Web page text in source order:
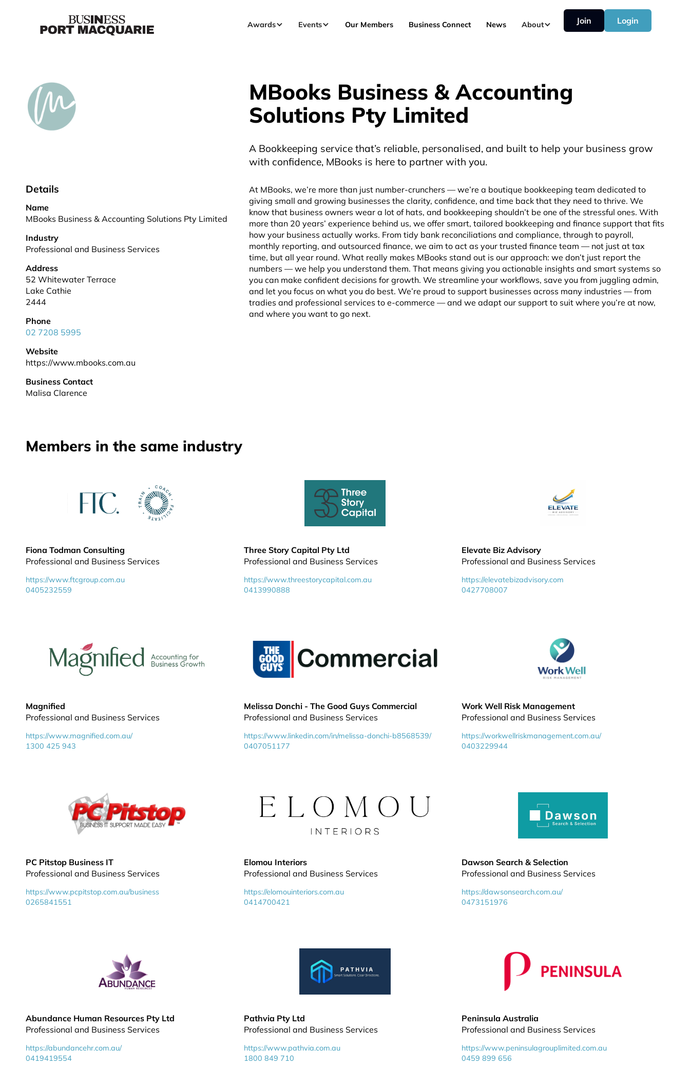
Awards Events Our Members Business Connect News About Join Login
MBooks Business & Accounting
Solutions Pty Limited
A Bookkeeping service that’s reliable, personalised, and built to help your business grow
with confidence, MBooks is here to partner with you.
Details
Name
MBooks Business & Accounting Solutions Pty Limited
Industry
Professional and Business Services
Address
52 Whitewater Terrace
Lake Cathie
2444
Phone
02 7208 5995
Website
https://www.mbooks.com.au
Business Contact
Malisa Clarence
At MBooks, we’re more than just number-crunchers — we’re a boutique bookkeeping team dedicated to
giving small and growing businesses the clarity, confidence, and time back that they need to thrive. We
know that business owners wear a lot of hats, and bookkeeping shouldn’t be one of the stressful ones. With
more than 20 years’ experience behind us, we offer smart, tailored bookkeeping and finance support that fits
how your business actually works. From tidy bank reconciliations and compliance, through to payroll,
monthly reporting, and outsourced finance, we aim to act as your trusted finance team — not just at tax
time, but all year round. What really makes MBooks stand out is our approach: we don’t just report the
numbers — we help you understand them. That means giving you actionable insights and smart systems so
you can make confident decisions for growth. We streamline your workflows, save you from juggling admin,
and let you focus on what you do best. We’re proud to support businesses across many industries — from
tradies and professional services to e-commerce — and we adapt our support to suit where you’re at now,
and where you want to go next.
Members in the same industry
Fiona Todman Consulting
Professional and Business Services
https://www.ftcgroup.com.au
0405232559
Three Story Capital Pty Ltd
Professional and Business Services
https://www.threestorycapital.com.au
0413990888
Elevate Biz Advisory
Professional and Business Services
https://elevatebizadvisory.com
0427708007
Magnified
Professional and Business Services
https://www.magnified.com.au/
1300 425 943
Melissa Donchi - The Good Guys Commercial
Professional and Business Services
https://www.linkedin.com/in/melissa-donchi-b8568539/
0407051177
Work Well Risk Management
Professional and Business Services
https://workwellriskmanagement.com.au/
0403229944
PC Pitstop Business IT
Professional and Business Services
https://www.pcpitstop.com.au/business
0265841551
Elomou Interiors
Professional and Business Services
https://elomouinteriors.com.au
0414700421
Dawson Search & Selection
Professional and Business Services
https://dawsonsearch.com.au/
0473151976
Abundance Human Resources Pty Ltd
Professional and Business Services
https://abundancehr.com.au/
0419419554
Pathvia Pty Ltd
Professional and Business Services
https://www.pathvia.com.au
1800 849 710
Peninsula Australia
Professional and Business Services
https://www.peninsulagrouplimited.com.au
0459 899 656